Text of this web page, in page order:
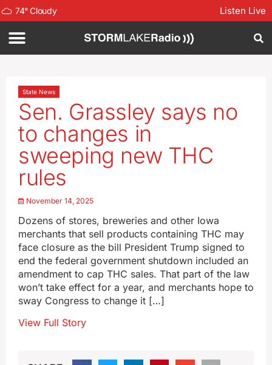
74°Cloudy Listen Live
State News
Sen. Grassley says no
to changes in
sweeping new THC
rules
November 14, 2025
Dozens of stores, breweries and other Iowa
merchants that sell products containing THC may
face closure as the bill President Trump signed to
end the federal government shutdown included an
amendment to cap THC sales. That part of the law
won’t take effect for a year, and merchants hope to
sway Congress to change it […]
View Full Story